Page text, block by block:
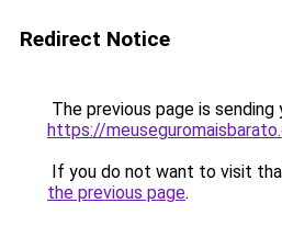
Redirect Notice
The previous page is sending
https://
If you do not want to visit
the previous page.